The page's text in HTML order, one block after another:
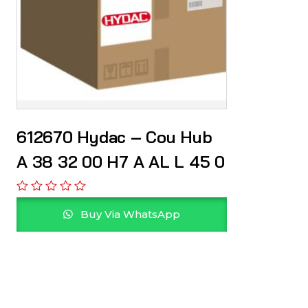
612670 Hydac – Cou Hub
A 38 32 00 H7 A AL L 45 0
Buy Via WhatsApp